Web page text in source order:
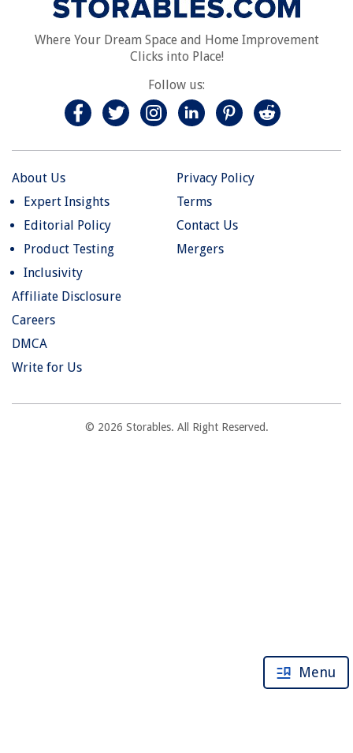
Menu
Where Your Dream Space and Home Improvement
Clicks into Place!
Follow us:
About Us
Expert Insights
Editorial Policy
Product Testing
Inclusivity
Privacy Policy
Terms
Contact Us
Mergers
Affiliate Disclosure
Careers
DMCA
Write for Us
© 2026 Storables. All Right Reserved.